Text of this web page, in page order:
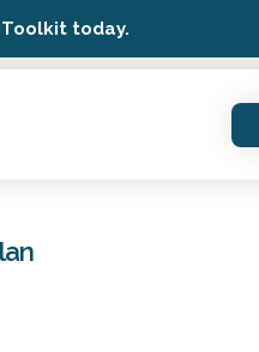
today.